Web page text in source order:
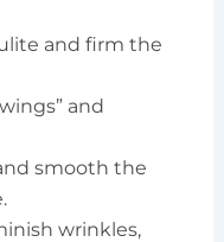
and firm the
and
smooth the
wrinkles,